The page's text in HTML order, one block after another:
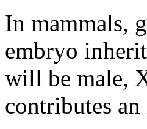
In mammals,
embryo
will be male,
contributes